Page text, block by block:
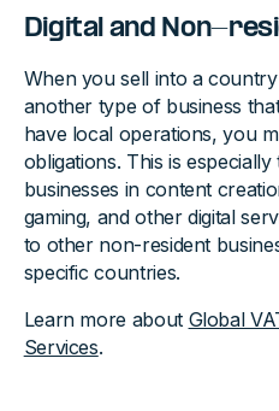
Digital and Non-
When you sell into a
another type of business
have local operations, you
obligations. This is
businesses in content
gaming, and other digital
to other non-resident
specific countries.
Learn more about Global
Services.